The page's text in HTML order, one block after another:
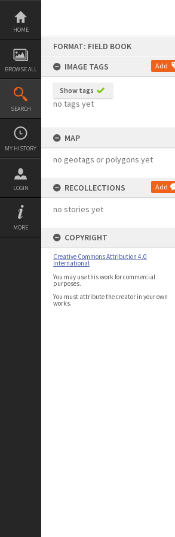
Skip
content
HOME
BROWSE ALL
SEARCH
MY HISTORY
LOGIN
MORE
FORMAT: FIELD BOOK
IMAGE TAGS
Add
Show tags
no tags yet
MAP
no geotags or polygons yet
RECOLLECTIONS Add
no stories yet
COPYRIGHT
Creative Commons Attribution 4.0
International
You may use this work for commercial
purposes.
You must attribute the creator in your own
works.